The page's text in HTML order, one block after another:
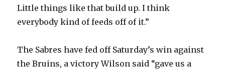
Little things like that build up. I think
everybody kind of feeds off of it.”
The Sabres have fed off Saturday’s win against
the Bruins, a victory Wilson said “gave us a